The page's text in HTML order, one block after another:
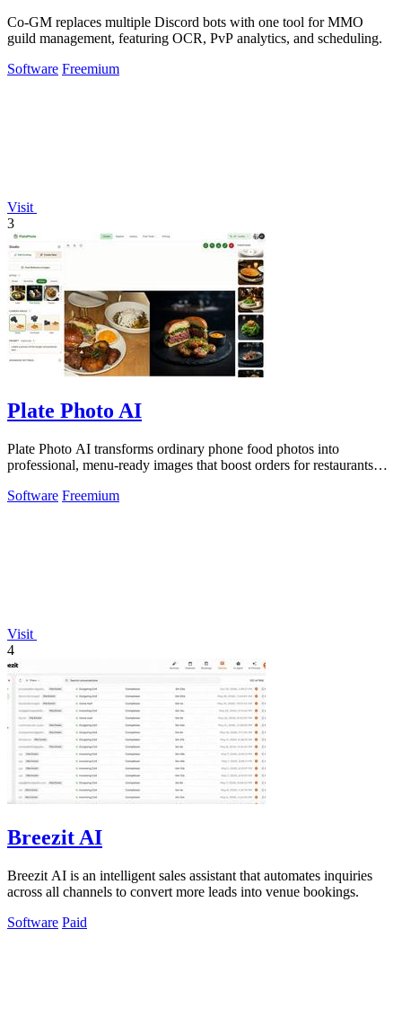
Co-GM replaces multiple Discord bots with one tool for MMO
guild management, featuring OCR, PvP analytics, and scheduling.
Software Freemium
Visit
3
Plate Photo AI
Plate Photo AI transforms ordinary phone food photos into
professional, menu-ready images that boost orders for restaurants
Software Freemium
Visit
4
Breezit AI
Breezit AI is an intelligent sales assistant that automates inquiries
across all channels to convert more leads into venue bookings.
Software Paid